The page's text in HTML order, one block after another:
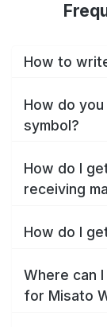
How to
How do
symbol?
How do I
receiving
How do I
Where can
for Misato